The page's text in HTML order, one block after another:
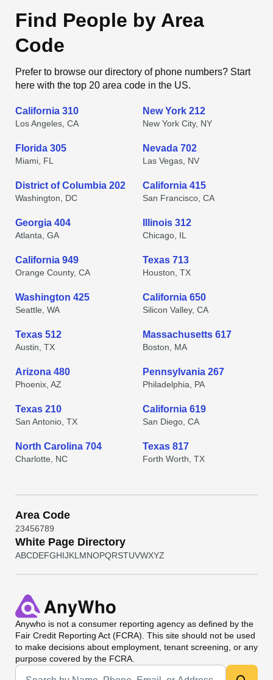
Find People by Area
Code
Prefer to browse our directory of phone numbers? Start
here with the top 20 area code in the US.
California 310
Los Angeles, CA
New York 212
New York City, NY
Florida 305
Miami, FL
Nevada 702
Las Vegas, NV
District of Columbia 202
Washington, DC
California 415
San Francisco, CA
Georgia 404
Atlanta, GA
Illinois 312
Chicago, IL
California 949
Orange County, CA
Texas 713
Houston, TX
Washington 425
Seattle, WA
California 650
Silicon Valley, CA
Texas 512
Austin, TX
Massachusetts 617
Boston, MA
Arizona 480
Phoenix, AZ
Pennsylvania 267
Philadelphia, PA
Texas 210
San Antonio, TX
California 619
San Diego, CA
North Carolina 704
Charlotte, NC
Texas 817
Forth Worth, TX
Area Code
23456789
White Page Directory
ABCDEFGHIJKL MNOPQRSTUVWXYZ
Anywho is not a consumer reporting agency as defined by the
Fair Credit Reporting Act (FCRA). This site should not be used
to make decisions about employment, tenant screening, or any
purpose covered by the FCRA.
Universal Search